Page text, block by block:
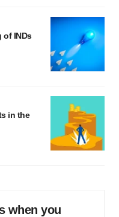
of INDs
in the
when you